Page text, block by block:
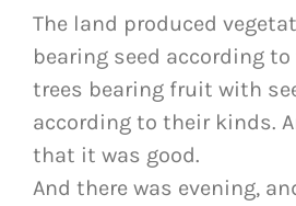
The land produced
bearing seed according
trees bearing fruit with
according to their kinds.
that it was good.
And there was evening,